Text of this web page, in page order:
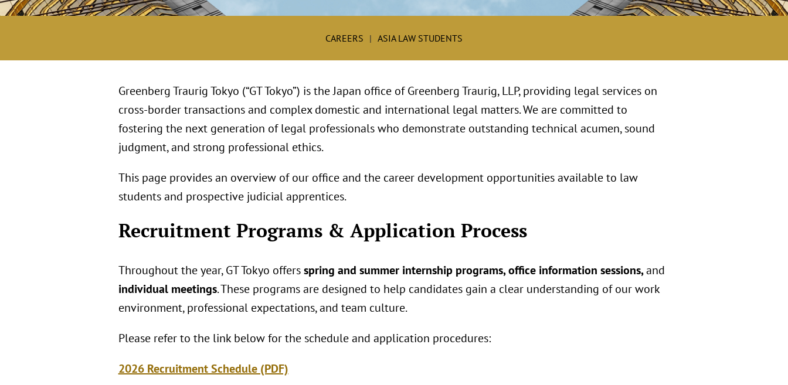
CAREERS ASIA LAW STUDENTS
Greenberg Traurig Tokyo (“GT Tokyo”) is the Japan office of Greenberg Traurig, LLP, providing legal services on
cross‑border transactions and complex domestic and international legal matters. We are committed to
fostering the next generation of legal professionals who demonstrate outstanding technical acumen, sound
judgment, and strong professional ethics.
This page provides an overview of our office and the career development opportunities available to law
students and prospective judicial apprentices.
Recruitment Programs & Application Process
Throughout the year, GT Tokyo offersspring and summer internship programs, office information sessions,and
individual meetings. These programs are designed to help candidates gain a clear understanding of our work
environment, professional expectations, and team culture.
Please refer to the link below for the schedule and application procedures:
2026 Recruitment Schedule (PDF)